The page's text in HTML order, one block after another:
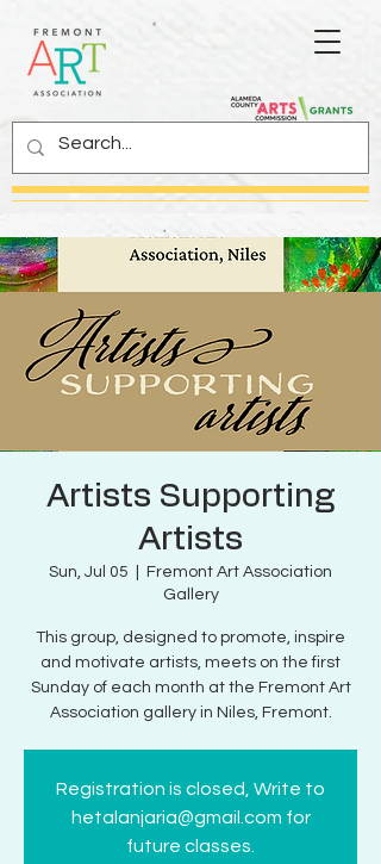
Artists Supporting
Artists
Sun, Jul 05
Fremont Art Association
Gallery
This group, designed to promote, inspire
and motivate artists, meets on the first
Sunday of each month at the Fremont Art
Association gallery in Niles, Fremont.
Registration is closed, Write to
hetalanjaria@gmail.com for
future classes.